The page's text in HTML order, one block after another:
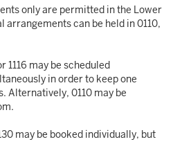
only are permitted in the Lower
arrangements can be held in 0110,
1116 may be scheduled
in order to keep one
Alternatively, 0110 may be
may be booked individually, but